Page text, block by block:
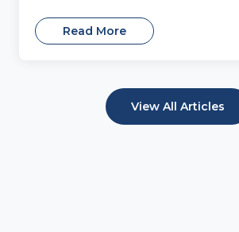
Read More
View All Articles